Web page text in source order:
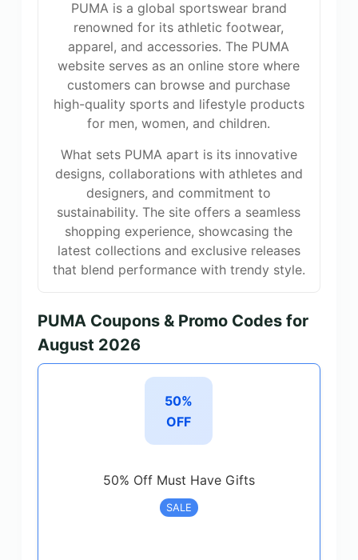
PUMA is a global sportswear brand
renowned for its athletic footwear,
apparel, and accessories. The PUMA
website serves as an online store where
customers can browse and purchase
high-quality sports and lifestyle products
for men, women, and children.
What sets PUMA apart is its innovative
designs, collaborations with athletes and
designers, and commitment to
sustainability. The site offers a seamless
shopping experience, showcasing the
latest collections and exclusive releases
that blend performance with trendy style.
PUMA Coupons & Promo Codes for
August 2026
50%
OFF
50% Off Must Have Gifts
SALE